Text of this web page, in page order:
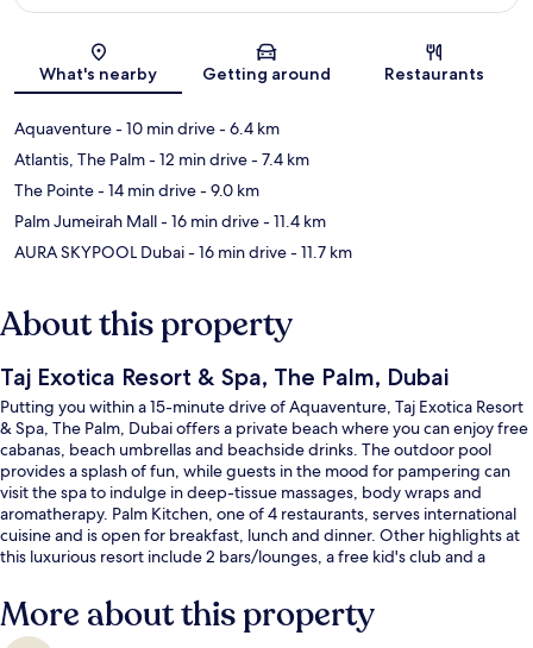
Map
What's nearby Getting around Restaurants
Aquaventure- 10 min drive- 6.4 km
Atlantis, The Palm- 12 min drive- 7.4 km
The Pointe- 14 min drive- 9.0 km
Palm Jumeirah Mall- 16 min drive- 11.4 km
AURA SKYPOOL Dubai- 16 min drive- 11.7 km
About this property
Taj Exotica Resort & Spa, The Palm, Dubai
Putting you within a 15-minute drive of Aquaventure, Taj Exotica Resort
& Spa, The Palm, Dubai offers a private beach where you can enjoy free
cabanas, beach umbrellas and beachside drinks. The outdoor pool
provides a splash of fun, while guests in the mood for pampering can
visit the spa to indulge in deep-tissue massages, body wraps and
aromatherapy. Palm Kitchen, one of 4 restaurants, serves international
cuisine and is open for breakfast, lunch and dinner. Other highlights at
this luxurious resort include 2 bars/lounges, a free kid's club and a
condition.
More about this property